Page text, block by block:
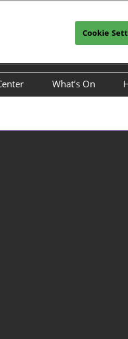
English
中文
English
News
What’s On
Conference
Cookie